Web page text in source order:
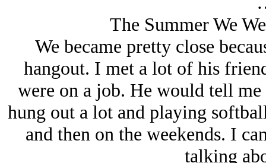
The Summer We
We became pretty close
hangout. I met a lot of his
were on a job. He would tell
hung out a lot and playing
and then on the weekends. I
talking